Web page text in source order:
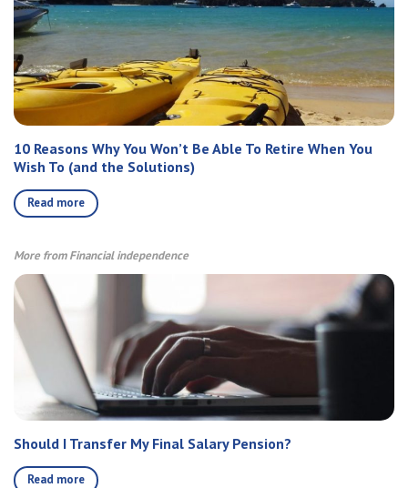
10 Reasons Why You Won’t Be Able To Retire When You
Wish To (and the Solutions)
Read more
More from Financial independence
Should I Transfer My Final Salary Pension?
Read more